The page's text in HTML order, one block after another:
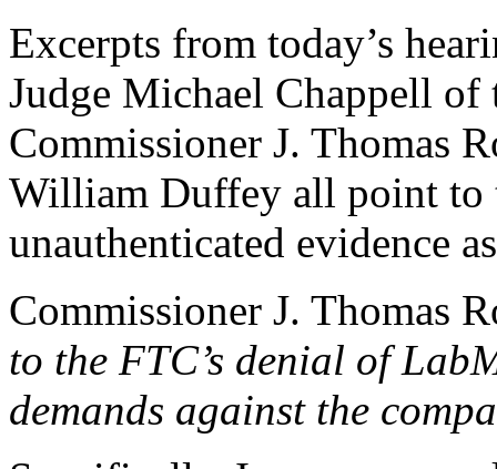
Excerpts from today’s
Judge Michael Chappell of
Commissioner J. Thomas
William Duffey all point to
unauthenticated evidence
Commissioner J. Thomas
to the FTC’s denial of
demands against the